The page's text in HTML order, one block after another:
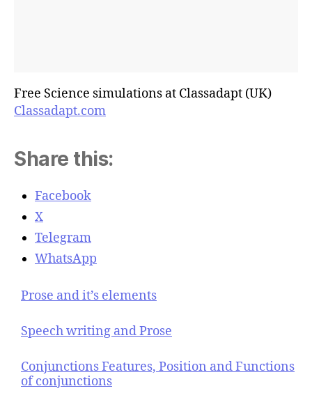
Free Science simulations at Classadapt (UK)
Classadapt.com
Share this:
Facebook
X
Telegram
WhatsApp
Prose and it’s elements
Speech writing and Prose
Conjunctions Features, Position and Functions
of conjunctions